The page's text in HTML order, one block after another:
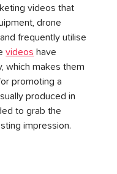
videos that
drone
frequently utilise
videos have
which makes them
promoting a
produced in
to grab the
impression.